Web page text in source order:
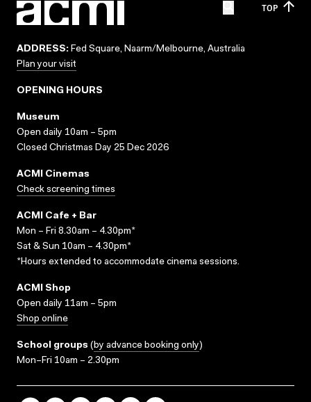
TOP
ADDRESS: Fed Square, Naarm/Melbourne, Australia
Plan your visit
OPENING HOURS
Museum
Open daily 10am – 5pm
Closed Christmas Day 25 Dec 2026
ACMI Cinemas
Check screening times
ACMI Cafe + Bar
Mon – Fri 8.30am – 4.30pm*
Sat & Sun 10am – 4.30pm*
*Hours extended to accommodate cinema sessions.
ACMI Shop
Open daily 11am – 5pm
Shop online
School groups (by advance booking only)
Mon–Fri 10am – 2.30pm